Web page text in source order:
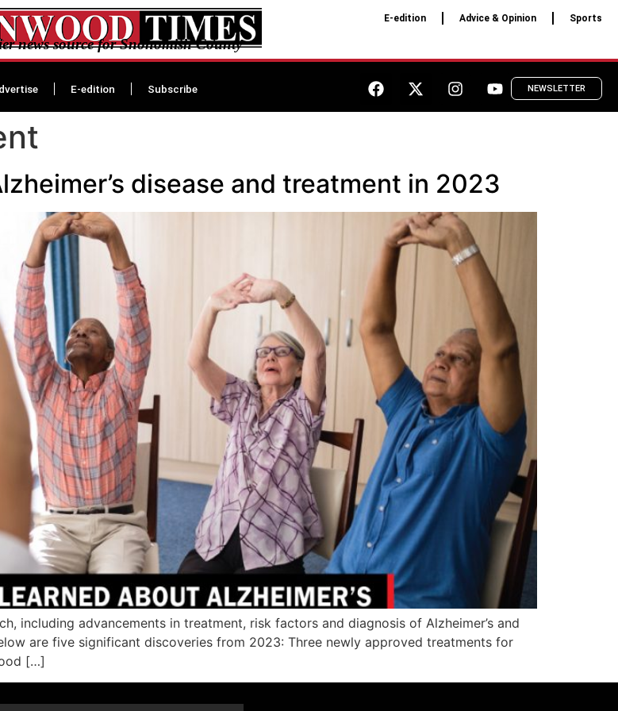
news source for Snohomish County
E-edition Advice & Opinion Sports
E-edition Subscribe NEWSLETTER
disease and treatment in 2023
including advancements in treatment, risk factors and diagnosis of Alzheimer’s and
are five significant discoveries from 2023: Three newly approved treatments for
[…]